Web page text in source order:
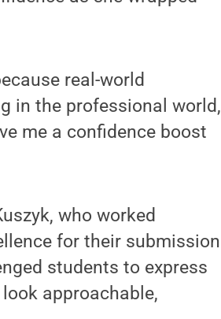
real-world
in the professional world,
me a confidence boost
who worked
for their submission
students to express
approachable,